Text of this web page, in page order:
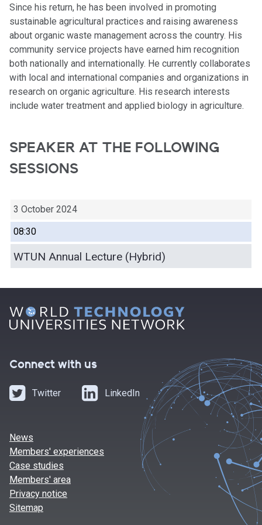
Since his return, he has been involved in promoting
sustainable agricultural practices and raising awareness
about organic waste management across the country. His
community service projects have earned him recognition
both nationally and internationally. He currently collaborates
with local and international companies and organizations in
research on organic agriculture. His research interests
include water treatment and applied biology in agriculture.
SPEAKER AT THE FOLLOWING
SESSIONS
3 October 2024
08:30
WTUN Annual Lecture (Hybrid)
Connect with us
Twitter LinkedIn
News
Members' experiences
Case studies
Members' area
Privacy notice
Sitemap